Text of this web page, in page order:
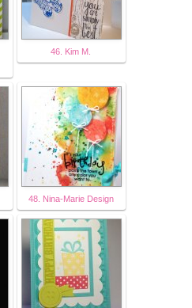
46. Kim M.
48. Nina-Marie Design